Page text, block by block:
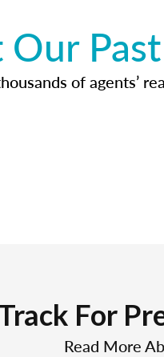
of agents’
For
Read More